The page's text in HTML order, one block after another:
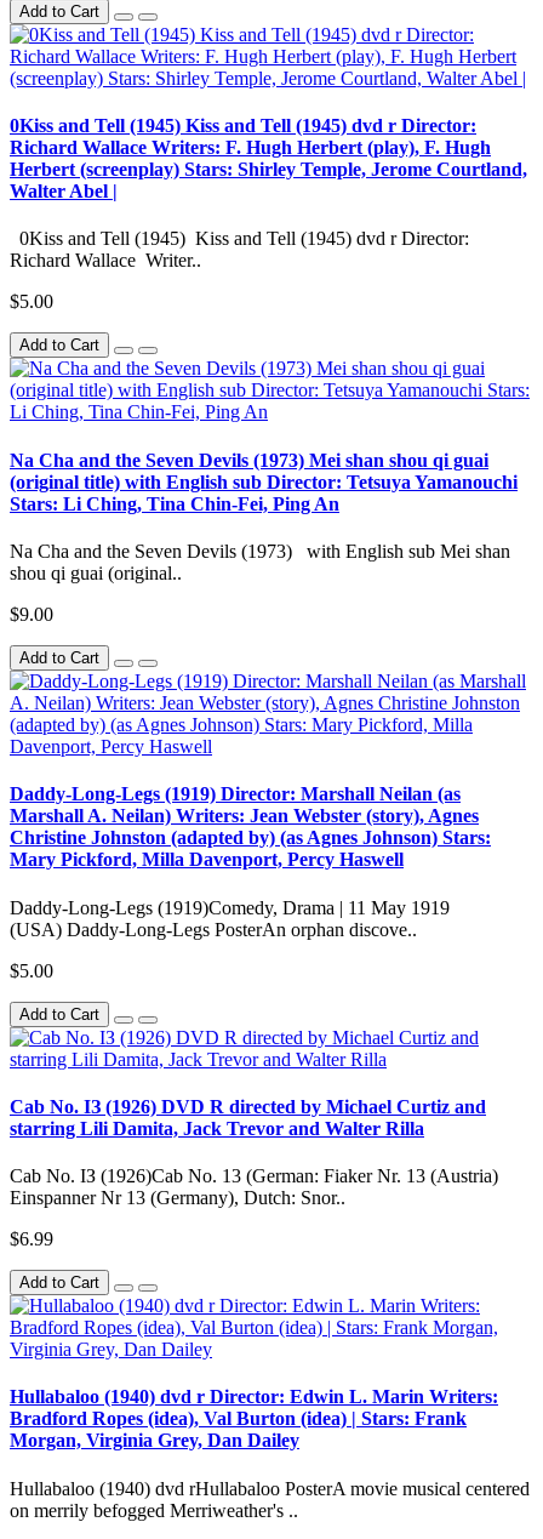
Add to Cart
0Kiss and Tell (1945) Kiss and Tell (1945) dvd r Director:
Richard Wallace Writers: F. Hugh Herbert (play), F. Hugh
Herbert (screenplay) Stars: Shirley Temple, Jerome Courtland,
Walter Abel |
0Kiss and Tell (1945) Kiss and Tell (1945) dvd r Director:
Richard Wallace Writer..
$5.00
Add to Cart
Na Cha and the Seven Devils (1973) Mei shan shou qi guai
(original title) with English sub Director: Tetsuya Yamanouchi
Stars: Li Ching, Tina Chin-Fei, Ping An
Na Cha and the Seven Devils (1973) with English sub Mei shan
shou qi guai (original..
$9.00
Add to Cart
Daddy-Long-Legs (1919) Director: Marshall Neilan (as
Marshall A. Neilan) Writers: Jean Webster (story), Agnes
Christine Johnston (adapted by) (as Agnes Johnson) Stars:
Mary Pickford, Milla Davenport, Percy Haswell
Daddy-Long-Legs (1919)Comedy, Drama | 11 May 1919
(USA) Daddy-Long-Legs PosterAn orphan discove..
$5.00
Add to Cart
Cab No. IЗ (1926) DVD R directed by Michael Curtiz and
starring Lili Damita, Jack Trevor and Walter Rilla
Cab No. IЗ (1926)Cab No. 13 (German: Fiaker Nr. 13 (Austria)
Einspanner Nr 13 (Germany), Dutch: Snor..
$6.99
Add to Cart
Hullabaloo (1940) dvd r Director: Edwin L. Marin Writers:
Bradford Ropes (idea), Val Burton (idea) | Stars: Frank
Morgan, Virginia Grey, Dan Dailey
Hullabaloo (1940) dvd rHullabaloo PosterA movie musical centered
on merrily befogged Merriweather's ..